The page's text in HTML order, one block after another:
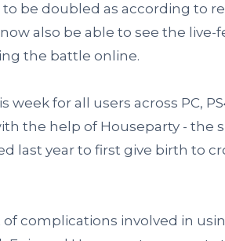
be doubled as according to
also be able to see the live-
the battle online.
week for all users across PC,
the help of Houseparty - the
last year to first give birth to
complications involved in